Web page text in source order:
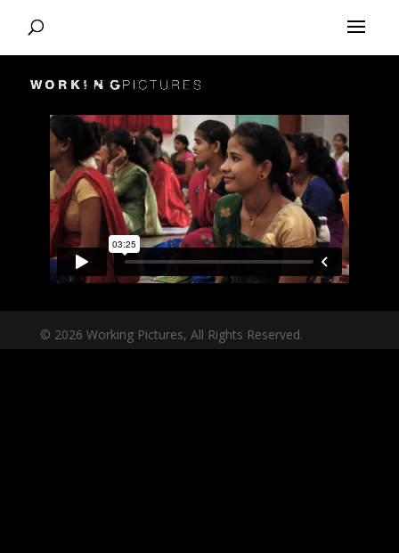
© 2026 Working Pictures, All Rights Reserved.